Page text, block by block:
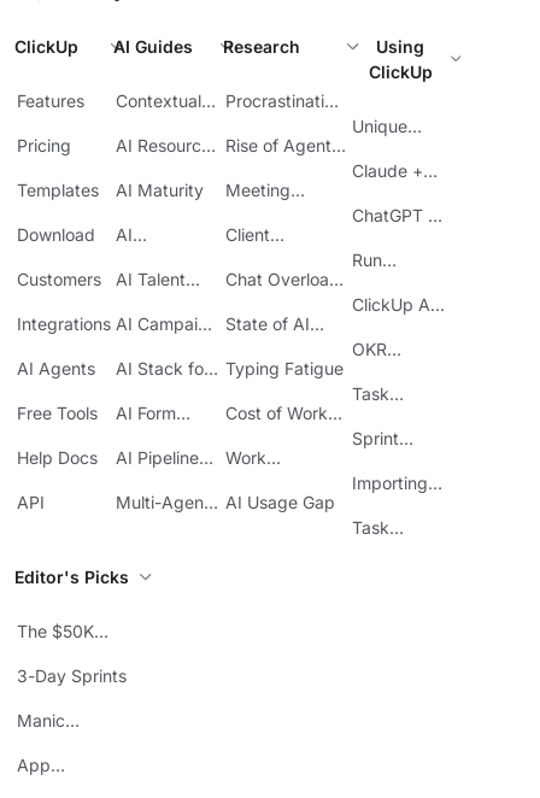
ClickUp
Features
Pricing
Templates
Download
Customers
Integrations
AI Agents
Free Tools
Help Docs
API
AI Guides
Contextual
AI Resource
AI Maturity
AI
Base
AI Talent
AI Campaign
AI Stack for
AI Form
AI Pipeline
Multi-Agent
Research
Procrastination
Rise of Agentic
Meeting
Client
Costs
Chat Overload
State of AI
Typing Fatigue
Cost of Work
Work
AI Usage Gap
Using
ClickUp
Unique
Claude +
ChatGPT +
Run
ClickUp
ClickUp API
OKR
ClickUp
Task
Sprint
ClickUp
Importing
Task
Editor's Picks
The $50K
3-Day Sprints
Manic
App